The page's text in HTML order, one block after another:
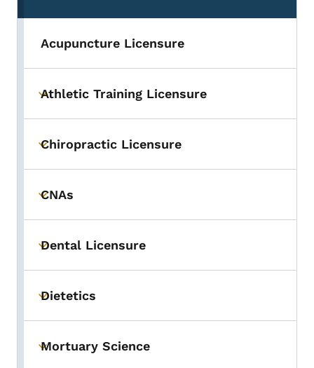
Acupuncture Licensure
Toggle submenu
Athletic Training Licensure
Toggle submenu
Chiropractic Licensure
Toggle submenu
CNAs
Toggle submenu
Dental Licensure
Toggle submenu
Dietetics
Toggle submenu
Mortuary Science